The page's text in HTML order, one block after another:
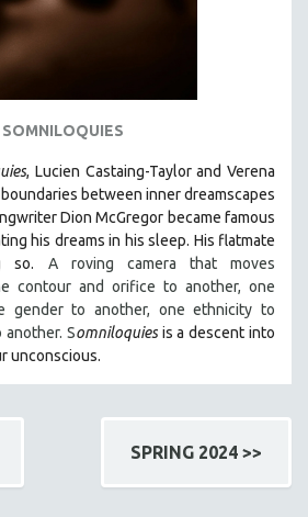
SOMNILOQUIES
, Lucien Castaing-Taylor and Verena
between inner dreamscapes
Dion McGregor became famous
his dreams in his sleep. His flatmate
so. A roving camera that moves
contour and orifice to another, one
gender to another, one ethnicity to
another. Somniloquiesis a descent into
unconscious.
SPRING 2024 >>